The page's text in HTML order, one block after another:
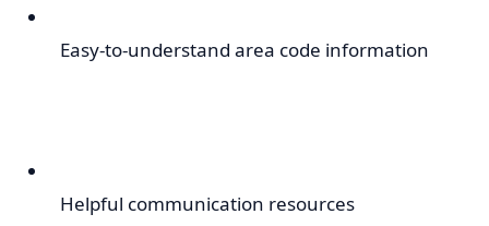
Easy-to-understand area code information
Helpful communication resources